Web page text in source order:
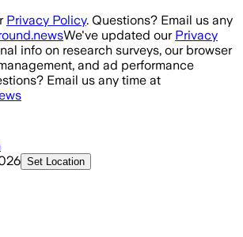
Privacy Policy. Questions? Email us any
We've updated our Privacy
info on research surveys, our browser
and ad performance
Email us any time at
Set Location